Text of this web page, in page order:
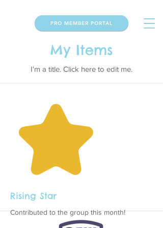
PRO MEMBER PORTAL
My Items
I'm a title. ​Click here to edit me.
Rising Star
Contributed to the group this month!